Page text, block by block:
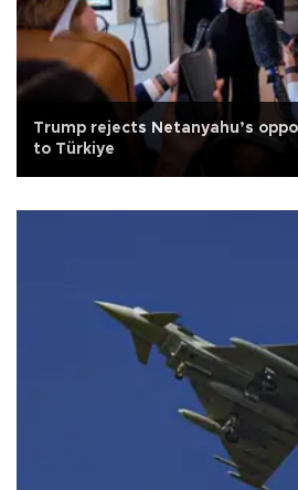
Trump rejects Netanyahu’s
to Türkiye